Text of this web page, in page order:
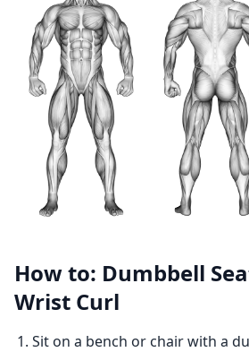
How to: Dumbbell
Wrist Curl
Sit on a bench or chair with a